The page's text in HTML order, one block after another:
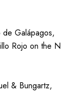
de Galápagos,
Rojo on the N
& Bungartz,